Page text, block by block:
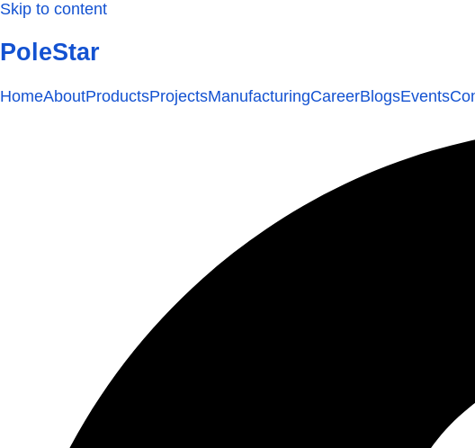
Skip to content
PoleStar
HomeAboutProductsProjectsManufacturingCareerBlogsEvents